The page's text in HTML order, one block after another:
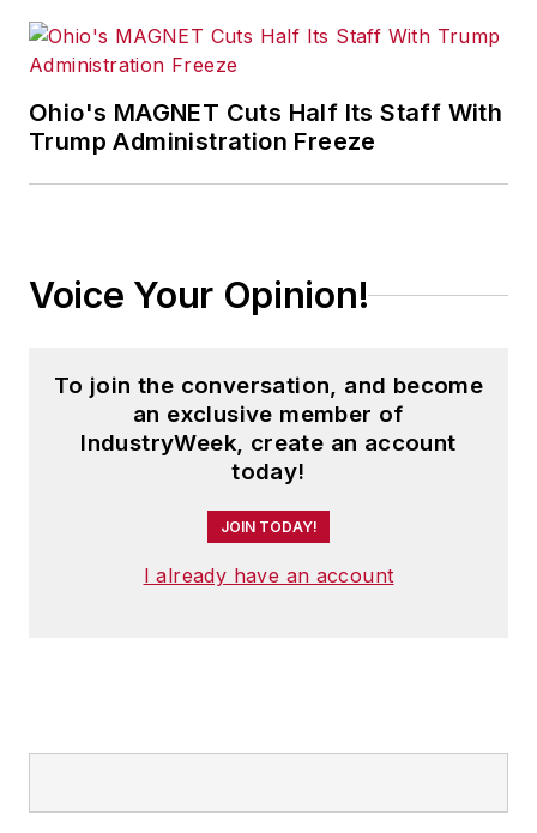
Ohio's MAGNET Cuts Half Its Staff With
Trump Administration Freeze
Voice Your Opinion!
To join the conversation, and become
an exclusive member of
IndustryWeek, create an account
today!
JOIN TODAY!
I already have an account